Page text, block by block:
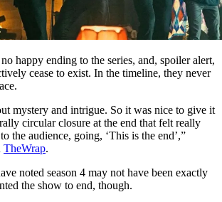
happy ending to the series, and, spoiler alert,
cease to exist. In the timeline, they never
mystery and intrigue. So it was nice to give it
circular closure at the end that felt really
the audience, going, ‘This is the end’,”
TheWrap.
noted season 4 may not have been exactly
the show to end, though.